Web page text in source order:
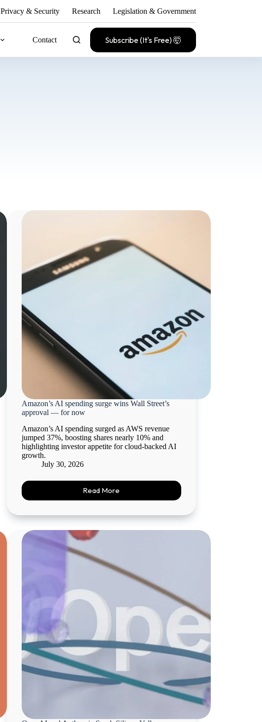
Privacy & Security Research Legislation & Government
Contact Subscribe (It's Free) 🤯
Amazon’s AI spending surge wins Wall Street’s
approval — for now
Amazon’s AI spending surged as AWS revenue
jumped 37%, boosting shares nearly 10% and
highlighting investor appetite for cloud-backed AI
growth.
July 30, 2026
Read More